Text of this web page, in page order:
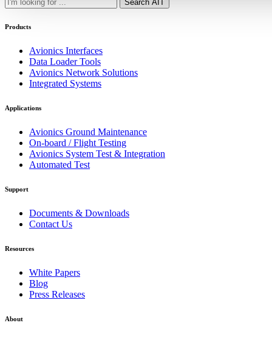
Search AIT
Products
Avionics Interfaces
Data Loader Tools
Avionics Network Solutions
Integrated Systems
Applications
Avionics Ground Maintenance
On-board / Flight Testing
Avionics System Test & Integration
Automated Test
Support
Documents & Downloads
Contact Us
Resources
White Papers
Blog
Press Releases
About